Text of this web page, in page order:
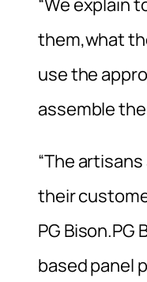
them,what
use the
assemble
“The
their
PG
based panel